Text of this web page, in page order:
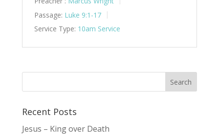
Passage: Luke 9:1-17
Service Type: 10am Service
Recent Posts
Jesus – King over Death